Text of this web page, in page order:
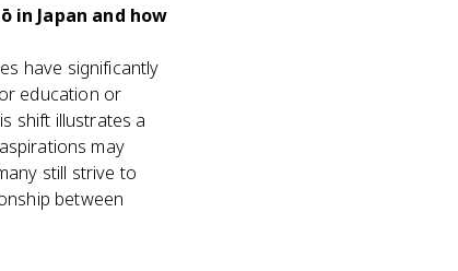
Japan and how
have significantly
education or
shift illustrates a
may
still strive to
between